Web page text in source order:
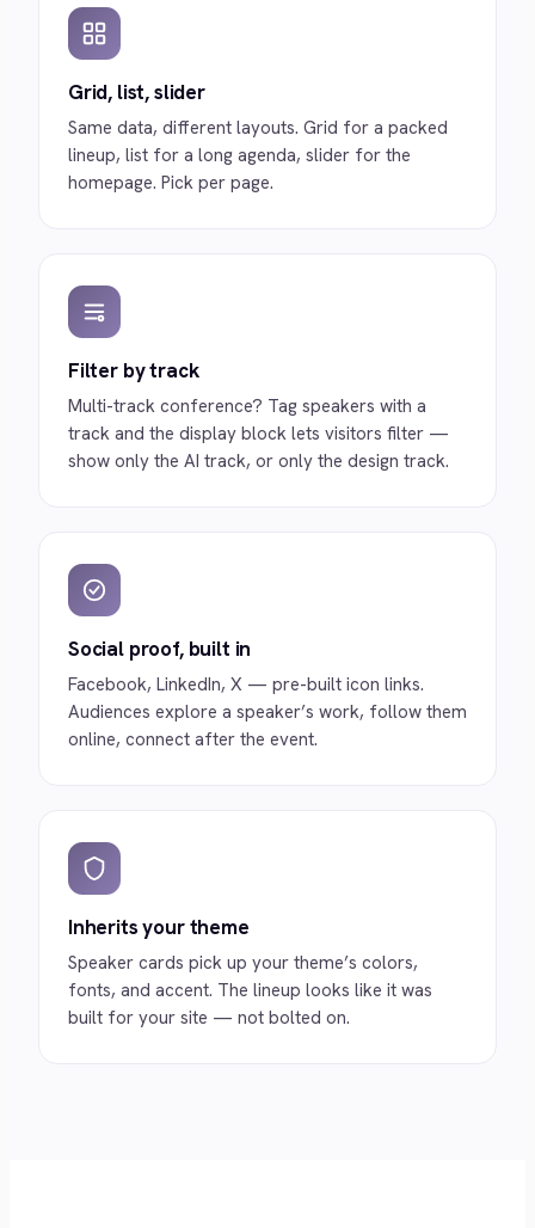
Grid, list, slider
Same data, different layouts. Grid for a packed
lineup, list for a long agenda, slider for the
homepage. Pick per page.
Filter by track
Multi-track conference? Tag speakers with a
track and the display block lets visitors filter —
show only the AI track, or only the design track.
Social proof, built in
Facebook, LinkedIn, X — pre-built icon links.
Audiences explore a speaker’s work, follow them
online, connect after the event.
Inherits your theme
Speaker cards pick up your theme’s colors,
fonts, and accent. The lineup looks like it was
built for your site — not bolted on.